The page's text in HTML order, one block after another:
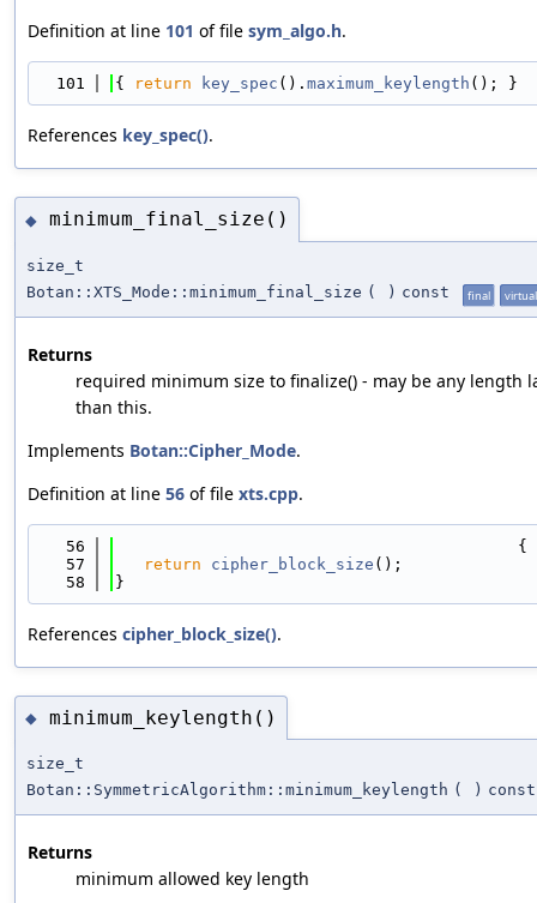
Definition at line 101 of file sym_algo.h.
  101
{ return key_spec (). maximum_keylength (); }
References key_spec().
◆ minimum_final_size()
size_t
Botan::XTS_Mode::minimum_final_size ( ) const final virtual
Returns
required minimum size to finalize() - may be any length
than this.
Implements Botan::Cipher_Mode.
Definition at line 56 of file xts.cpp.
   56
                                          {
   57
return cipher_block_size ();
   58
}
References cipher_block_size().
◆ minimum_keylength()
size_t
Botan::SymmetricAlgorithm::minimum_keylength ( ) const
Returns
minimum allowed key length